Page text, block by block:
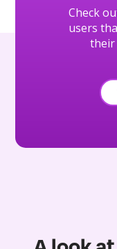
Check
users
their